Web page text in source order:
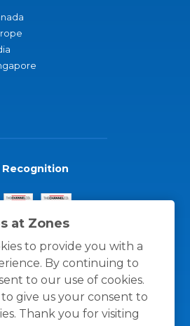
at Zones
to provide you with a
By continuing to
to our use of cookies.
give us your consent to
Thank you for visiting